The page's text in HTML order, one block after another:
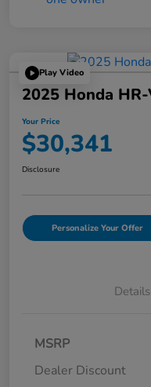
Play Video
2025 Honda
Your Price
$30,341
Disclosure
Personalize Your Offer
Details
MSRP
Dealer Discount